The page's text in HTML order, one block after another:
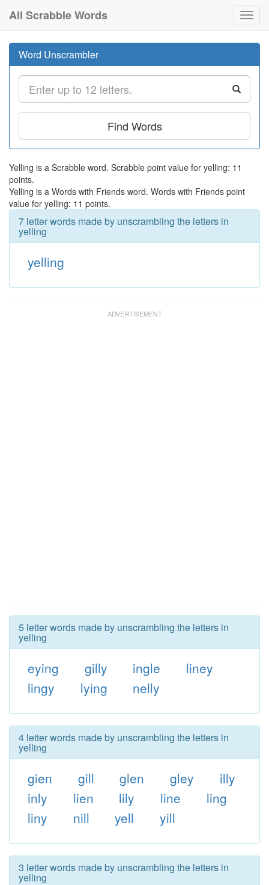
All Scrabble Words
Word Unscrambler
Find Words
Yelling is a Scrabble word. Scrabble point value for yelling: 11
points.
Yelling is a Words with Friends word. Words with Friends point
value for yelling: 11 points.
7 letter words made by unscrambling the letters in
yelling
yelling
5 letter words made by unscrambling the letters in
yelling
eying gilly ingle
liney
lingy
lying nelly
4 letter words made by unscrambling the letters in
yelling
gien gill glen gley
illy
inly
lien lily line
ling
liny
nill yell yill
3 letter words made by unscrambling the letters in
yelling